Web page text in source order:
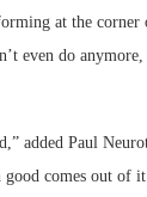
at the corner
even do
added Paul
good comes out of